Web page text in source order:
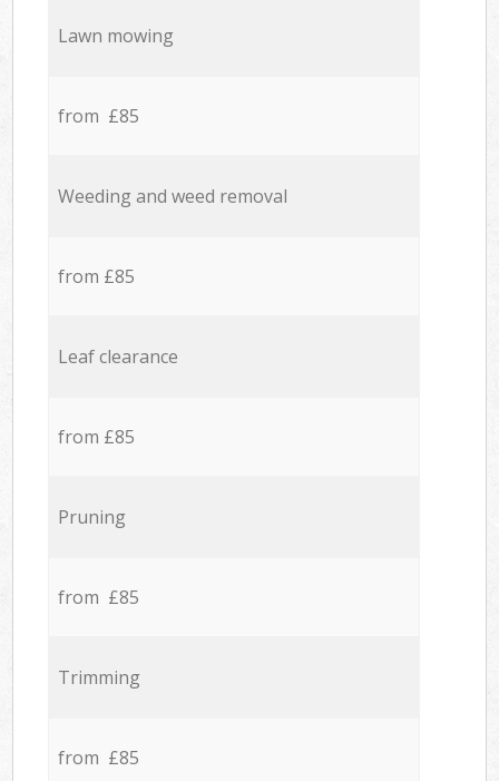
Lawn mowing
from £85
Weeding and weed removal
from £85
Leaf clearance
from £85
Pruning
from £85
Trimming
from £85